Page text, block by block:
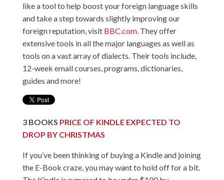
like a tool to help boost your foreign language skills
and take a step towards slightly improving our
foreign reputation, visit BBC.com. They offer
extensive tools in all the major languages as well as
tools on a vast array of dialects. Their tools include,
12-week email courses, programs, dictionaries,
guides and more!
3 BOOKS PRICE OF KINDLE EXPECTED TO
DROP BY CHRISTMAS
If you’ve been thinking of buying a Kindle and joining
the E-Book craze, you may want to hold off for a bit.